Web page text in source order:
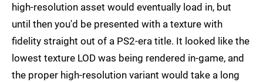
high-resolution asset would eventually load in, but
until then you'd be presented with a texture with
fidelity straight out of a PS2-era title. It looked like the
lowest texture LOD was being rendered in-game, and
the proper high-resolution variant would take a long